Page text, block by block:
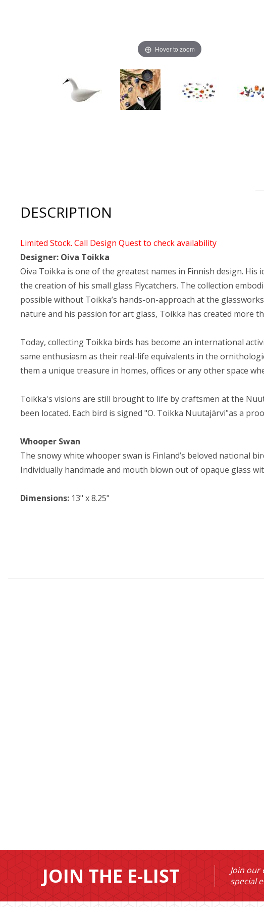
Hover to zoom
DESCRIPTION
Limited Stock. Call Design Quest to check availability
Designer: Oiva Toikka
Oiva Toikka is one of the greatest names in Finnish design.
the creation of his small glass Flycatchers. The collection
possible without Toikka’s hands-on-approach at the
nature and his passion for art glass, Toikka has created more
Today, collecting Toikka birds has become an international
same enthusiasm as their real-life equivalents in the
them a unique treasure in homes, offices or any other space
Toikka's visions are still brought to life by craftsmen at the
been located. Each bird is signed "O. Toikka Nuutajärvi"as a
Whooper Swan
The snowy white whooper swan is Finland’s beloved national
Individually handmade and mouth blown out of opaque glass
Dimensions: 13" x 8.25"
JOIN THE E-LIST
Join our
special